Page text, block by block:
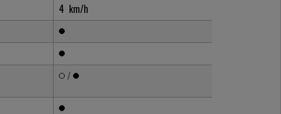
4 km/h
/